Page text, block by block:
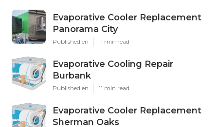
Evaporative Cooler Replacement
Panorama City
Published en 11 min read
Evaporative Cooling Repair
Burbank
Published en 11 min read
Evaporative Cooler Replacement
Sherman Oaks